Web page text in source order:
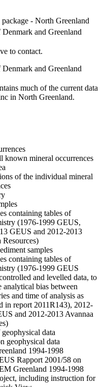
- North Greenland
and Greenland
to contact.
and Greenland
much of the current data
in North Greenland.
known mineral occurrences
of the individual mineral
containing tables of
(1976-1999 GEUS,
GEUS and 2012-2013
Resources)
samples
containing tables of
(1976-1999 GEUS
and levelled data, to
analytical bias between
and time of analysis as
in report 2011R143), 2012-
and 2012-2013 Avannaa
data
geophysical data
1994-1998
Rapport 2001/58 on
Greenland 1994-1998
including instruction for